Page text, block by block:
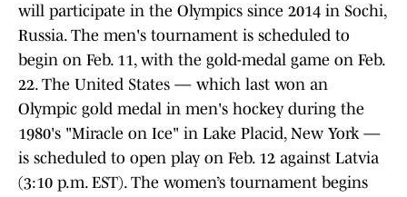
will participate in the Olympics since 2014 in Sochi,
Russia. The men's tournament is scheduled to
begin on Feb. 11, with the gold-medal game on Feb.
22. The United States — which last won an
Olympic gold medal in men's hockey during the
1980's "Miracle on Ice" in Lake Placid, New York —
is scheduled to open play on Feb. 12 against Latvia
(3:10 p.m. EST). The women’s tournament begins